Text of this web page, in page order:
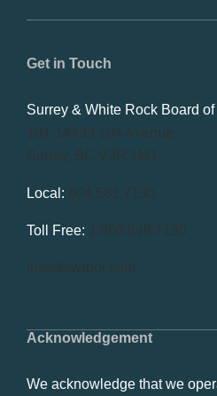
Acknowledgement
We acknowledge that we
Get in Touch
Surrey & White Rock Board of
101-14439 104 Avenue
Surrey, BC V3R 1M1
Local: 604.581.7130
Toll Free: 1.866.848.7130
info@swrbot.com